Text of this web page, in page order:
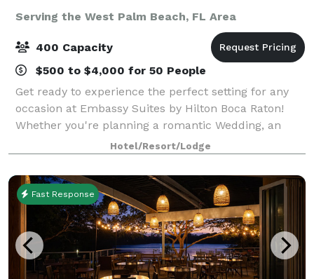
Serving the West Palm Beach, FL Area
400 Capacity
$500 to $4,000 for 50 People
Get ready to experience the perfect setting for any
occasion at Embassy Suites by Hilton Boca Raton!
Whether you're planning a romantic Wedding, an
important business conference, a joyful family
gathering, or a private celebration, we’ve go
Hotel/Resort/Lodge
Fast Response